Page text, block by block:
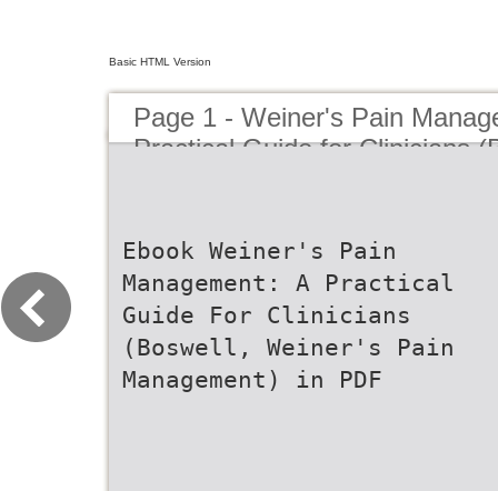
Basic HTML Version
Page 1 - Weiner's Pain
Practical Guide for Clinicians
Ebook Weiner's Pain
Management: A Practical
Guide For Clinicians
(Boswell, Weiner's Pain
Management) in PDF